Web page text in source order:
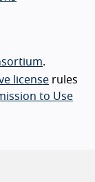
.
license rules
to Use